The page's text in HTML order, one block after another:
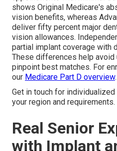
shows Original Medicare's
vision benefits, whereas
deliver fifty percent major
vision allowances.
partial implant coverage with
These differences help avoid
pinpoint best matches. For
our Medicare Part D overview.
Get in touch for
your region and requirements.
Real Senior
with Implant